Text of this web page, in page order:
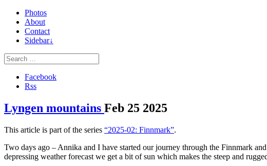
Photos
About
Contact
Sidebar↓
Facebook
Rss
Lyngen mountains Feb 25 2025
This article is part of the series “2025-02: Finnmark”.
Two days ago – Annika and I have started our journey through the Finnmark
depressing weather forecast we get a bit of sun which makes the steep and